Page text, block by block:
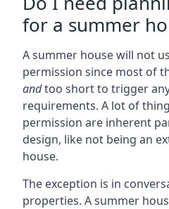
for a summer
A summer house will not
permission since most of
andtoo short to trigger
requirements. A lot of
permission are inherent
design, like not being an
house.
The exception is in
properties. A summer